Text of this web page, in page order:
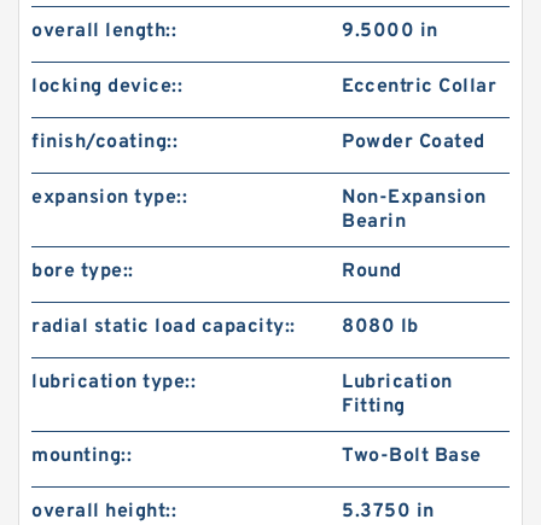
overall length:: 9.5000 in
locking device:: Eccentric Collar
finish/coating:: Powder Coated
expansion type::
Non-Expansion
Bearin
bore type:: Round
radial static load capacity:: 8080 lb
lubrication type::
Lubrication
Fitting
mounting:: Two-Bolt Base
overall height:: 5.3750 in